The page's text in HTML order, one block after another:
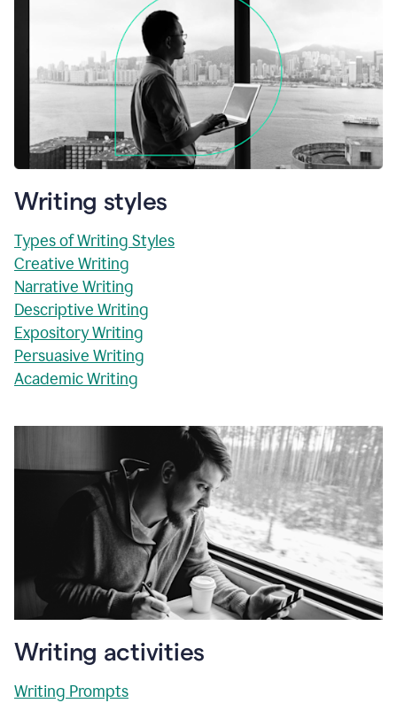
Writing styles
Types of Writing Styles
Creative Writing
Narrative Writing
Descriptive Writing
Expository Writing
Persuasive Writing
Academic Writing
Writing activities
Writing Prompts